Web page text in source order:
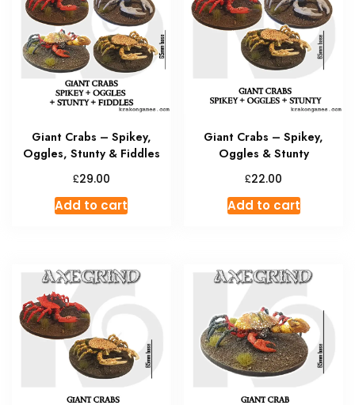
Giant Crabs – Spikey,
Oggles, Stunty & Fiddles
£29.00
Add to cart
Giant Crabs – Spikey,
Oggles & Stunty
£22.00
Add to cart